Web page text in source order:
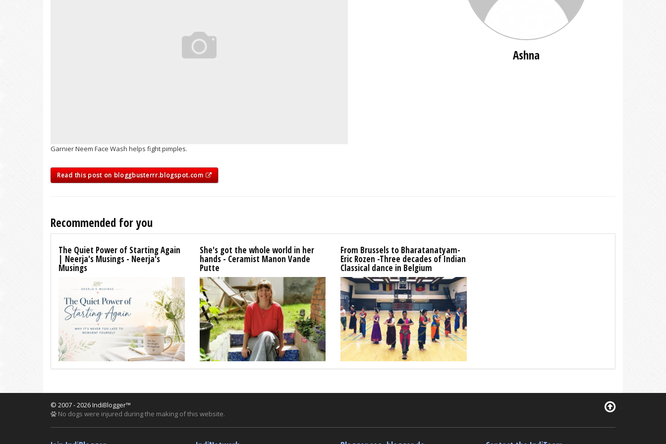
Garnier Neem Face Wash helps fight pimples.
Read this post on bloggbusterrr.blogspot.com
Ashna
Recommended for you
The Quiet Power of Starting Again
| Neerja's Musings - Neerja's
Musings
She's got the whole world in her
hands - Ceramist Manon Vande
Putte
From Brussels to Bharatanatyam-
Eric Rozen -Three decades of Indian
Classical dance in Belgium
© 2007 - 2026 IndiBlogger™
No dogs were injured during the making of this website.